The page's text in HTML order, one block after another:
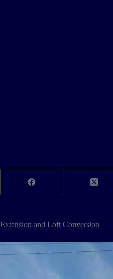
Extension and Loft Conversion